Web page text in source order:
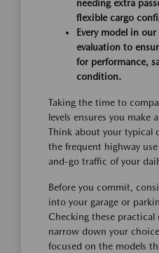
needing extra
flexible cargo
Every model in
evaluation to
for performance,
condition.
Taking the time to
levels ensures you make
Think about your typical
the frequent highway
and-go traffic of your
Before you commit,
into your garage or
Checking these practical
narrow down your
focused on the models